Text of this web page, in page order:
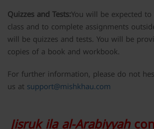
Quizzes and Tests:You will be expected
class and to complete assignments
will be quizzes and tests. You will be
copies of a book and workbook.
For further information, please do not
us at support@mishkhau.com